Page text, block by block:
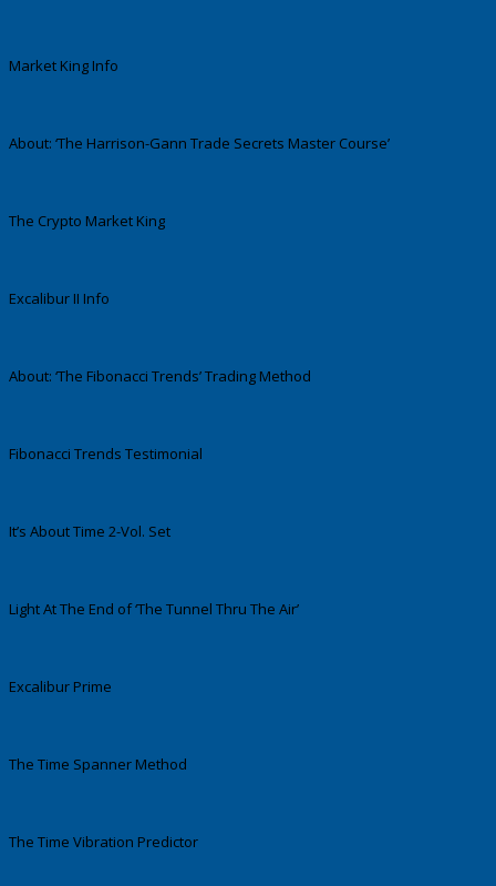
Market King Info
About: ‘The Harrison-Gann Trade Secrets Master Course’
The Crypto Market King
Excalibur II Info
About: ‘The Fibonacci Trends’ Trading Method
Fibonacci Trends Testimonial
It’s About Time 2-Vol. Set
Light At The End of ‘The Tunnel Thru The Air’
Excalibur Prime
The Time Spanner Method
The Time Vibration Predictor